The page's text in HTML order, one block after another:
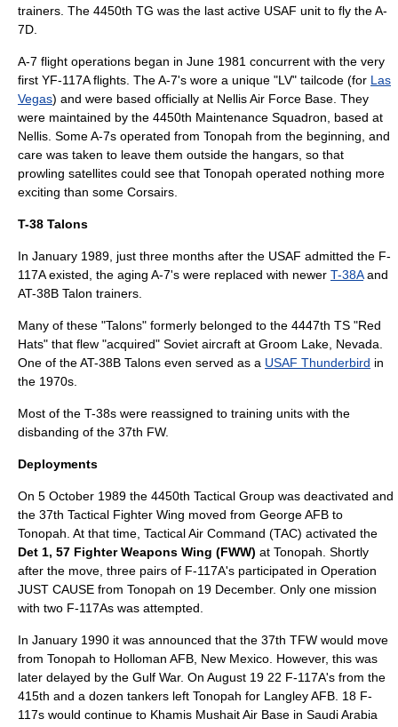
trainers. The 4450th TG was the last active USAF unit to fly the A-
7D.
A-7 flight operations began in June 1981 concurrent with the very
first YF-117A flights. The A-7's wore a unique "LV" tailcode (for Las
Vegas) and were based officially at Nellis Air Force Base . They
were maintained by the 4450th Maintenance Squadron, based at
Nellis. Some A-7s operated from Tonopah from the beginning, and
care was taken to leave them outside the hangars, so that
prowling satellites could see that Tonopah operated nothing more
exciting than some Corsairs.
T-38 Talons
In January 1989, just three months after the USAF admitted the F-
117A existed, the aging A-7's were replaced with newer T-38Aand
AT-38B Talon trainers.
Many of these "Talons" formerly belonged to the 4447th TS "Red
Hats" that flew "acquired" Soviet aircraft at Groom Lake, Nevada.
One of the AT-38B Talons even served as a USAF Thunderbird in
the 1970s.
Most of the T-38s were reassigned to training units with the
disbanding of the 37th FW.
Deployments
On 5 October 1989 the 4450th Tactical Group was deactivated and
the 37th Tactical Fighter Wing moved from George AFB to
Tonopah. At that time, Tactical Air Command (TAC) activated the
Det 1, 57 Fighter Weapons Wing (FWW) at Tonopah. Shortly
after the move, three pairs of F-117A's participated in Operation
JUST CAUSE from Tonopah on 19 December. Only one mission
with two F-117As was attempted.
In January 1990 it was announced that the 37th TFW would move
from Tonopah to Holloman AFB New Mexico . However, this was
later delayed by the Gulf War. On August 19 22 F-117A's from the
415th and a dozen tankers left Tonopah for Langley AFB . 18 F-
117s would continue to Khamis MushaitAir Base in Saudi Arabia